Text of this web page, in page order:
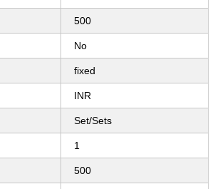
500
No
fixed
INR
Set/Sets
1
500